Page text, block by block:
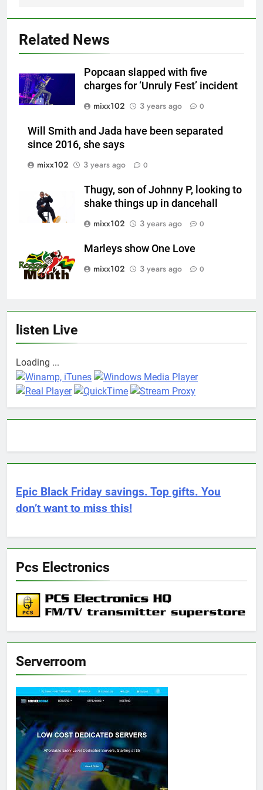
Related News
Popcaan slapped with five
charges for ‘Unruly Fest’ incident
mixx102
3 years ago 0
Will Smith and Jada have been separated
since 2016, she says
mixx102
3 years ago 0
Thugy, son of Johnny P, looking to
shake things up in dancehall
mixx102
3 years ago 0
Marleys show One Love
mixx102
3 years ago 0
listen Live
Loading ...
Epic Black Friday savings. Top gifts. You
don’t want to miss this!
Pcs Electronics
Serverroom